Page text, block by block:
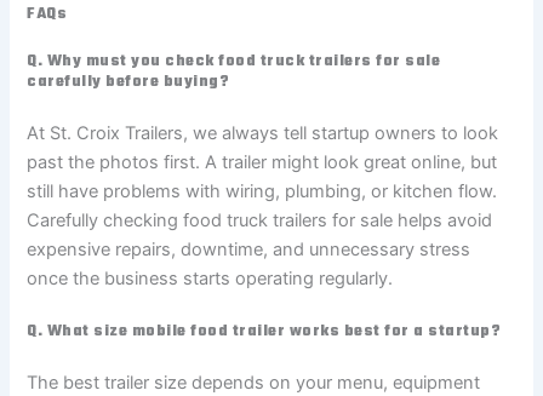
FAQs
Q. Why must you check food truck trailers for sale
carefully before buying?
At St. Croix Trailers, we always tell startup owners to look
past the photos first. A trailer might look great online, but
still have problems with wiring, plumbing, or kitchen flow.
Carefully checking food truck trailers for sale helps avoid
expensive repairs, downtime, and unnecessary stress
once the business starts operating regularly.
Q. What size mobile food trailer works best for a startup?
The best trailer size depends on your menu, equipment